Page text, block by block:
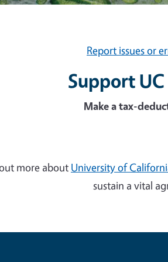
Report issues or
Support
Make a tax-
more about University of
sustain a vital